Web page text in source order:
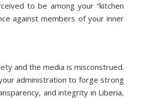
to be among your “kitchen
against members of your inner
and the media is misconstrued.
administration to forge strong
and integrity in Liberia,